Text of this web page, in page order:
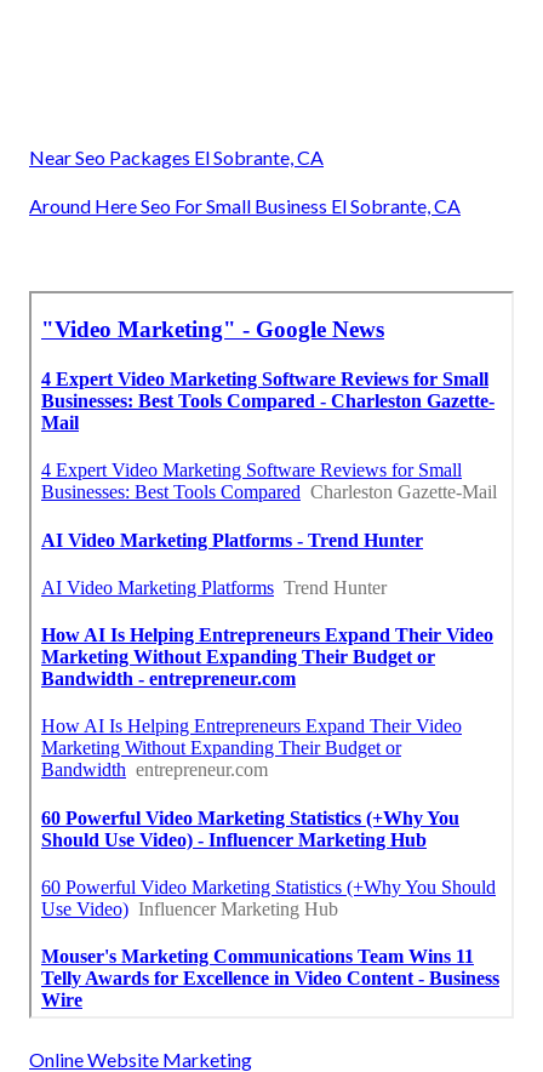
Near Seo Packages El Sobrante, CA
Around Here Seo For Small Business El Sobrante, CA
Online Website Marketing